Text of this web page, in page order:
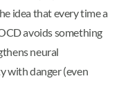
idea that every time a
avoids something
neural
with danger (even